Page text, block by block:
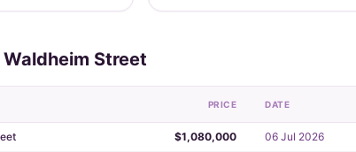
Street
PRICE DATE
$1,080,000 06 Jul 2026